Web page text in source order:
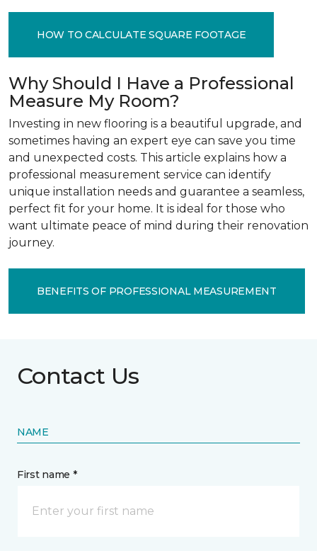
HOW TO CALCULATE SQUARE FOOTAGE
Why Should I Have a Professional
Measure My Room?
Investing in new flooring is a beautiful upgrade, and
sometimes having an expert eye can save you time
and unexpected costs. This article explains how a
professional measurement service can identify
unique installation needs and guarantee a seamless,
perfect fit for your home. It is ideal for those who
want ultimate peace of mind during their renovation
journey.
BENEFITS OF PROFESSIONAL MEASUREMENT
Contact Us
NAME
First name *